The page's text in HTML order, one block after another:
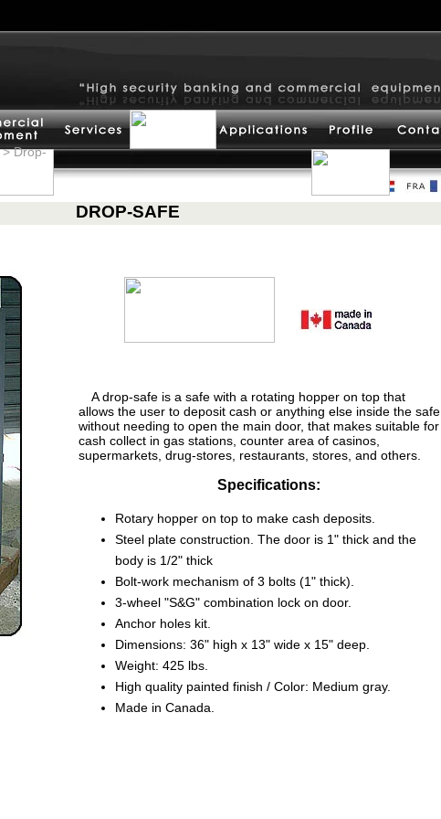
> Drop-
DROP-SAFE
A drop-safe is a safe with a rotating hopper on top that
allows the user to deposit cash or anything else inside the safe
without needing to open the main door, that makes suitable for
cash collect in gas stations, counter area of casinos,
supermarkets, drug-stores, restaurants, stores, and others.
Specifications:
Rotary hopper on top to make cash deposits.
Steel plate construction. The door is 1" thick and the
body is 1/2" thick
Bolt-work mechanism of 3 bolts (1" thick).
3-wheel "S&G" combination lock on door.
Anchor holes kit.
Dimensions: 36" high x 13" wide x 15" deep.
Weight: 425 lbs.
High quality painted finish / Color: Medium gray.
Made in Canada.